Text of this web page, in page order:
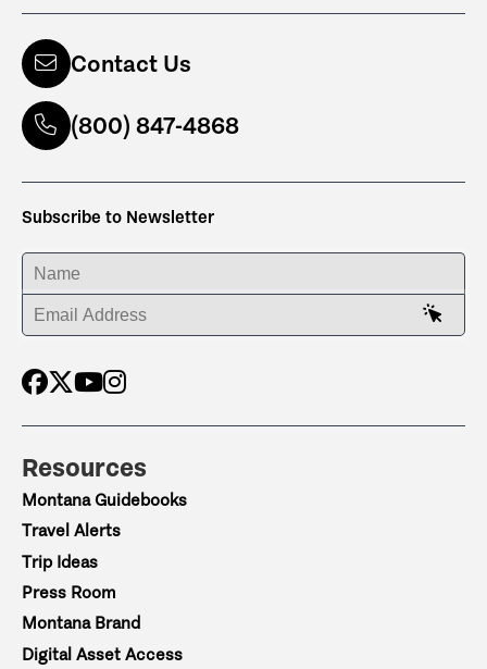
Contact Us
(800) 847-4868
Subscribe to Newsletter
ENTER YOUR NAME
ENTER YOUR EMAIL ADDRESS
Resources
Montana Guidebooks
Travel Alerts
Trip Ideas
Press Room
Montana Brand
Digital Asset Access